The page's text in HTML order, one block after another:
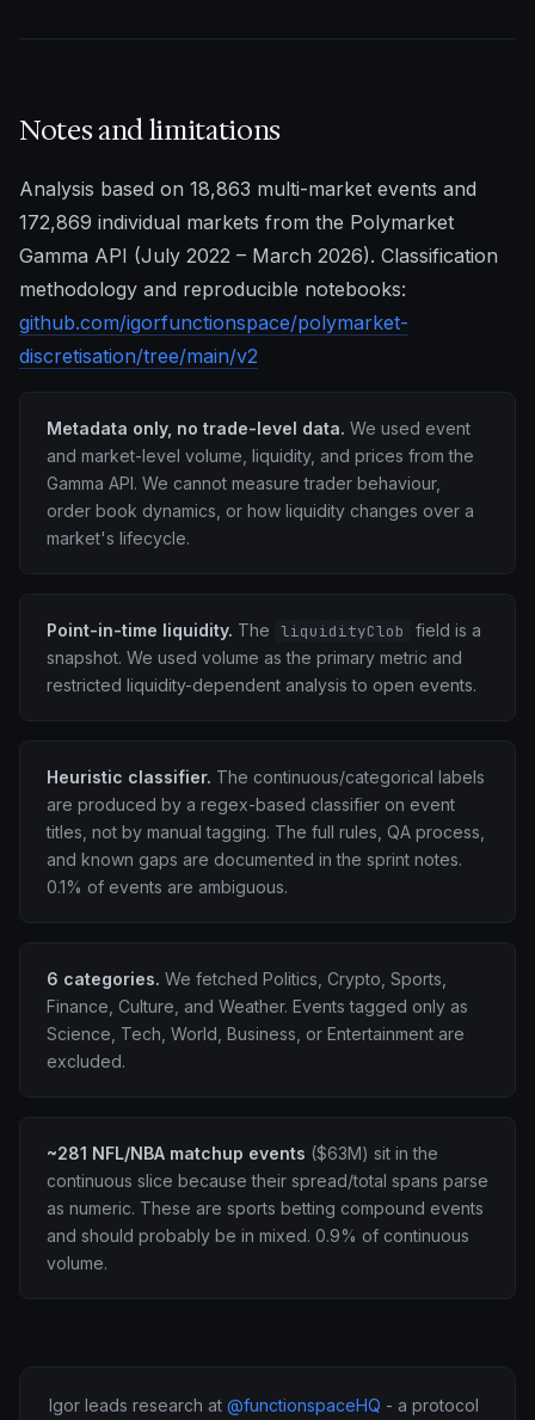
Notes and limitations
Analysis based on 18,863 multi-market events and
172,869 individual markets from the Polymarket
Gamma API (July 2022 – March 2026). Classification
methodology and reproducible notebooks:
github.com/igorfunctionspace/polymarket-
discretisation/tree/main/v2
Metadata only, no trade-level data. We used event
and market-level volume, liquidity, and prices from the
Gamma API. We cannot measure trader behaviour,
order book dynamics, or how liquidity changes over a
market's lifecycle.
Point-in-time liquidity. The liquidityClob
field is a
snapshot. We used volume as the primary metric and
restricted liquidity-dependent analysis to open events.
Heuristic classifier. The continuous/categorical labels
are produced by a regex-based classifier on event
titles, not by manual tagging. The full rules, QA process,
and known gaps are documented in the sprint notes.
0.1% of events are ambiguous.
6 categories. We fetched Politics, Crypto, Sports,
Finance, Culture, and Weather. Events tagged only as
Science, Tech, World, Business, or Entertainment are
excluded.
~281 NFL/NBA matchup events ($63M) sit in the
continuous slice because their spread/total spans parse
as numeric. These are sports betting compound events
and should probably be in mixed. 0.9% of continuous
volume.
Igor leads research at @functionspaceHQ - a protocol